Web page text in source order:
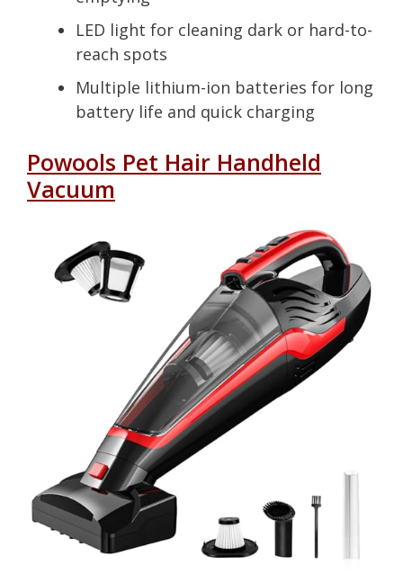
LED light for cleaning dark or hard-to-
reach spots
Multiple lithium-ion batteries for long
battery life and quick charging
Powools Pet Hair Handheld
Vacuum